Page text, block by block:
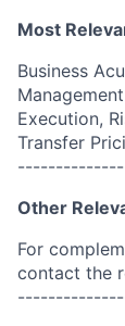
Most
Business
Execution,
Transfer
Other
For
contact the